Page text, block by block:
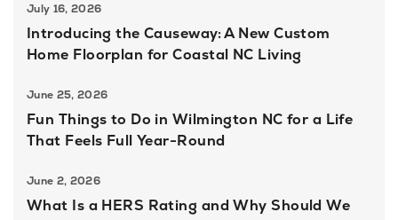
July 16, 2026
Introducing the Causeway: A New Custom
Home Floorplan for Coastal NC Living
June 25, 2026
Fun Things to Do in Wilmington NC for a Life
That Feels Full Year-Round
June 2, 2026
What Is a HERS Rating and Why Should We